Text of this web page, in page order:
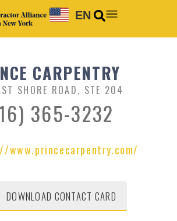
EN
CARPENTRY
SHORE ROAD, STE 204
365-3232
www.princecarpentry.com/
DOWNLOAD CONTACT CARD